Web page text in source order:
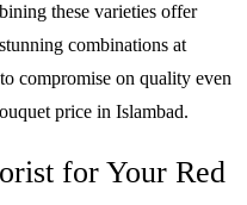
these varieties offer
combinations at
compromise on quality even
price in Islambad.
for Your Red